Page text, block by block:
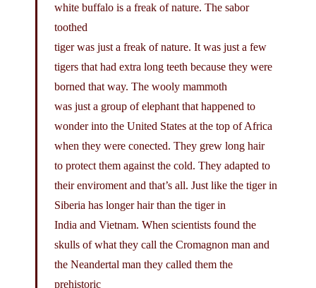
white buffalo is a freak of nature. The sabor
toothed
tiger was just a freak of nature. It was just a few
tigers that had extra long teeth because they were
borned that way. The wooly mammoth
was just a group of elephant that happened to
wonder into the United States at the top of Africa
when they were conected. They grew long hair
to protect them against the cold. They adapted to
their enviroment and that’s all. Just like the tiger in
Siberia has longer hair than the tiger in
India and Vietnam. When scientists found the
skulls of what they call the Cromagnon man and
the Neandertal man they called them the
prehistoric